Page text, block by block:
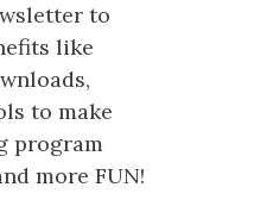
to
like
to make
program
more FUN!